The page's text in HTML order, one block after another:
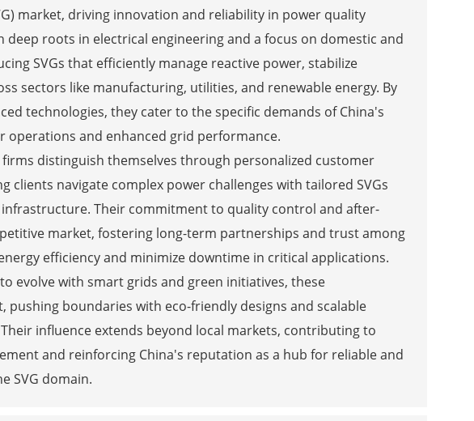
market, driving innovation and reliability in power quality
roots in electrical engineering and a focus on domestic and
SVGs that efficiently manage reactive power, stabilize
sectors like manufacturing, utilities, and renewable energy. By
technologies, they cater to the specific demands of China's
and enhanced grid performance.
distinguish themselves through personalized customer
clients navigate complex power challenges with tailored SVGs
Their commitment to quality control and after-
market, fostering long-term partnerships and trust among
efficiency and minimize downtime in critical applications.
evolve with smart grids and green initiatives, these
boundaries with eco-friendly designs and scalable
influence extends beyond local markets, contributing to
and reinforcing China's reputation as a hub for reliable and
SVG domain.